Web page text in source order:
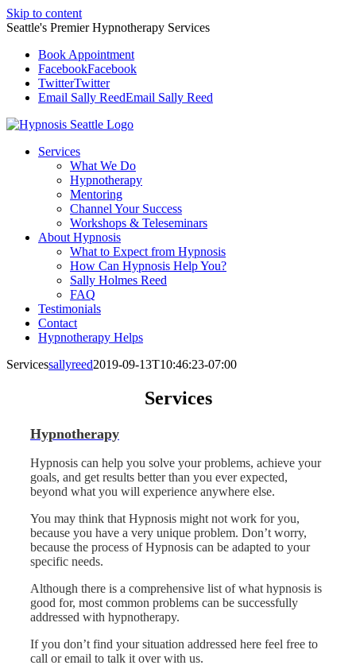
Skip to content
Seattle's Premier Hypnotherapy Services
Book Appointment
FacebookFacebook
TwitterTwitter
Email Sally ReedEmail Sally Reed
Services
What We Do
Hypnotherapy
Mentoring
Channel Your Success
Workshops & Teleseminars
About Hypnosis
What to Expect from Hypnosis
How Can Hypnosis Help You?
Sally Holmes Reed
FAQ
Testimonials
Contact
Hypnotherapy Helps
Servicessallyreed2019-09-13T10:46:23-07:00
Services
Hypnotherapy
Hypnosis can help you solve your problems, achieve your
goals, and get results better than you ever expected,
beyond what you will experience anywhere else.
You may think that Hypnosis might not work for you,
because you have a very unique problem. Don’t worry,
because the process of Hypnosis can be adapted to your
specific needs.
Although there is a comprehensive list of what hypnosis is
good for, most common problems can be successfully
addressed with hypnotherapy.
If you don’t find your situation addressed here feel free to
call or email to talk it over with us.